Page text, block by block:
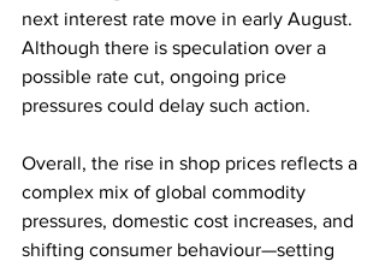
next interest rate move in early August.
Although there is speculation over a
possible rate cut, ongoing price
pressures could delay such action.
Overall, the rise in shop prices reflects a
complex mix of global commodity
pressures, domestic cost increases, and
shifting consumer behaviour—setting